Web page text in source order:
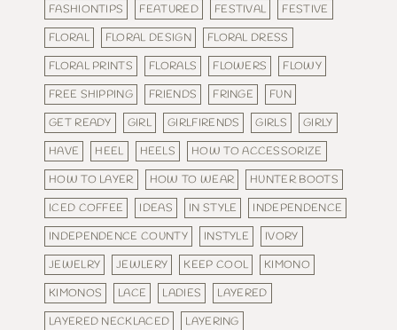
FASHIONTIPS
FEATURED FESTIVAL
FESTIVE
FLORAL
FLORAL DESIGN
FLORAL DRESS
FLORAL PRINTS
FLORALS FLOWERS
FLOWY
FREE SHIPPING
FRIENDS FRINGE
FUN
GET READY
GIRL GIRLFIRENDS GIRLS
GIRLY
HAVE
HEEL HEELS
HOW TO ACCESSORIZE
HOW TO LAYER
HOW TO WEAR
HUNTER BOOTS
ICED COFFEE
IDEAS IN STYLE
INDEPENDENCE
INDEPENDENCE COUNTY
INSTYLE
IVORY
JEWELRY
JEWLERY KEEP COOL
KIMONO
KIMONOS
LACE LADIES
LAYERED
LAYERED NECKLACED
LAYERING